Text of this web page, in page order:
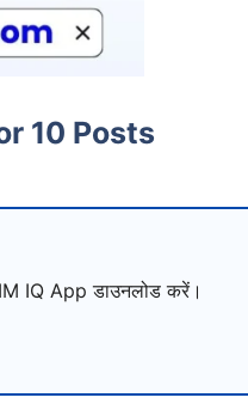
10 Posts
IQ App डाउनलोड करें।